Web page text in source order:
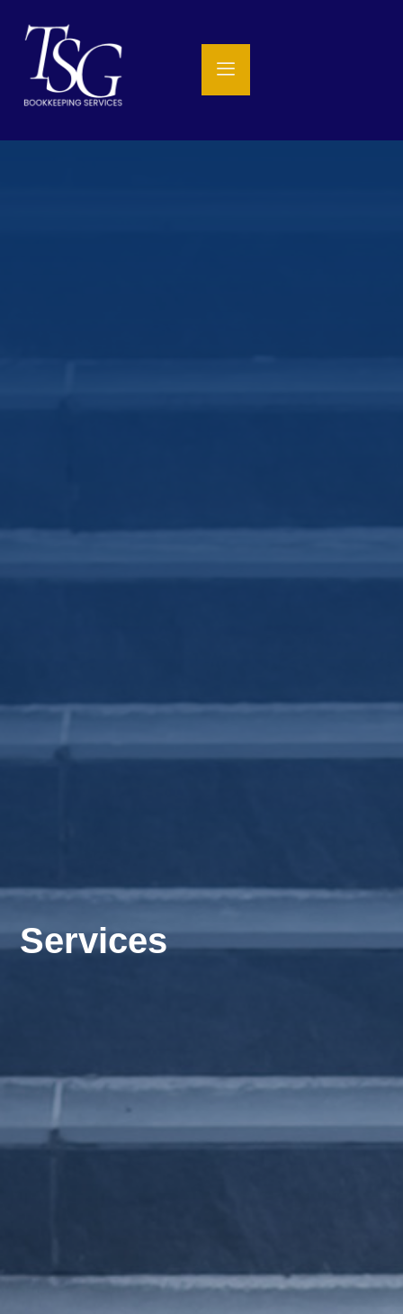
Services